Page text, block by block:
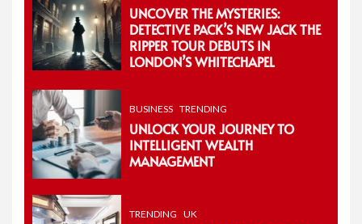
UNCOVER THE MYSTERIES:
DETECTIVE PACK’S NEW JACK THE
RIPPER TOUR DEBUTS IN
LONDON’S WHITECHAPEL
BUSINESS TRENDING
UNLOCK YOUR JOURNEY TO
INTELLIGENT WEALTH
MANAGEMENT
TRENDING UK